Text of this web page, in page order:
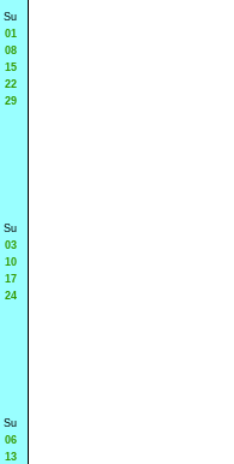
Su
01
08
15
22
29
Su
03
10
17
24
Su
06
13